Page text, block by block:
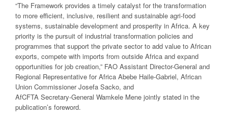
“The Framework provides a timely catalyst for the transformation
to more efficient, inclusive, resilient and sustainable agri-food
systems, sustainable development and prosperity in Africa. A key
priority is the pursuit of industrial transformation policies and
programmes that support the private sector to add value to African
exports, compete with imports from outside Africa and expand
opportunities for job creation,” FAO Assistant Director-General and
Regional Representative for Africa Abebe Haile-Gabriel, African
Union Commissioner Josefa Sacko, and
AfCFTA Secretary-General Wamkele Mene jointly stated in the
publication’s foreword.